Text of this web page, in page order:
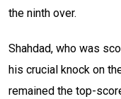
the ninth over.
Shahdad, who was
his crucial knock on
remained the top-